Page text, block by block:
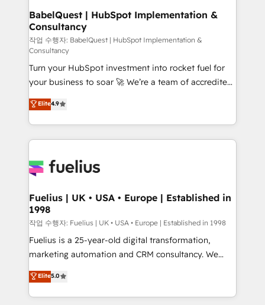
Boutique 'Elite' team of 12 • 150+ clients across Sales
Hub, Marketing Hub, Service Hub, Data Hub and
CMS • ISO/IEC 27001:2022, ISO 9001:2015, and ISO
42001:2023 certified - the AI management standard •
GuardHub: our AI governance framework, built on
ISO 42001 Ready for the next step? Click the 👈
'𝗖𝗼𝗻𝘁𝗮𝗰𝘁 𝗯𝘂𝘀𝗶𝗻𝗲𝘀𝘀' button to get in touch (𝘸𝘦'𝘳𝘦
𝘴𝘶𝘱𝘦𝘳 𝘳𝘦𝘴𝘱𝘰𝘯𝘴𝘪𝘷𝘦)
BabelQuest | HubSpot Implementation &
Consultancy
작업 수행자: BabelQuest | HubSpot Implementation &
Consultancy
Turn your HubSpot investment into rocket fuel for
your business to soar 🚀 We’re a team of accredited
HubSpot experts ready to help you. We can
implement the platform into complex business
environments, optimise what you've got and make
sure you can actually use it, build your website in
for you and execute it on HubSpot. We are on the
framework, meaning we've been accredited by
HubSpot and vetted by the CCS, which means we
can support public sector companies as well the
other ones listed in our profile. Our services: -
HubSpot implementation - HubSpot CMS website
is there for you to: - Grow revenue, and run your
business more efficiently - Build stronger
Elite4.9
Fuelius | UK • USA • Europe | Established in
1998
작업 수행자: Fuelius | UK • USA • Europe | Established in 1998
Fuelius is a 25-year-old digital transformation,
marketing automation and CRM consultancy. We
enable mid-market and enterprise clients to
maximise their return from digital and fuel their
growth. We modernise platforms, streamline
Elite5.0